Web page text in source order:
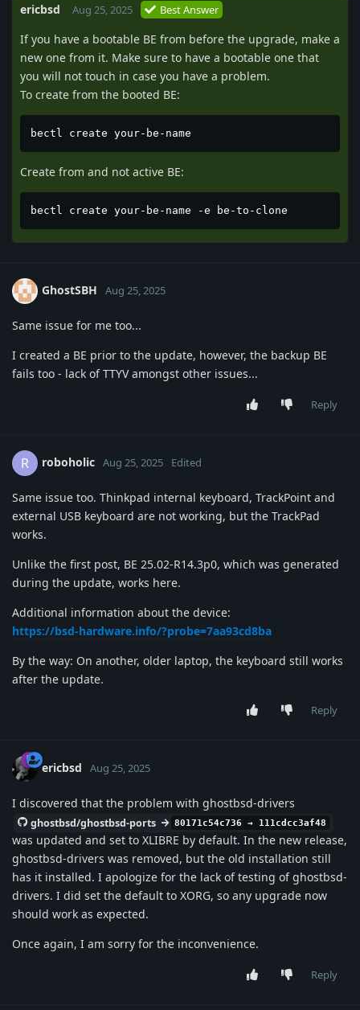
ericbsd Aug 25, 2025 Best Answer
If you have a bootable BE from before the upgrade, make a
new one from it. Make sure to have a bootable one that
you will not touch in case you have a problem.
To create from the booted BE:
bectl create your-be-name
Create from and not active BE:
bectl create your-be-name -e be-to-clone
GhostSBH Aug 25, 2025
Same issue for me too...
I created a BE prior to the update, however, the backup BE
fails too - lack of TTYV amongst other issues...
Reply
R roboholic Aug 25, 2025 Edited
Same issue too. Thinkpad internal keyboard, TrackPoint and
external USB keyboard are not working, but the TrackPad
works.
Unlike the first post, BE 25.02-R14.3p0, which was generated
during the update, works here.
Additional information about the device:
https://bsd-hardware.info/?probe=7aa93cd8ba
By the way: On another, older laptop, the keyboard still works
after the update.
Reply
ericbsd Aug 25, 2025
I discovered that the problem with ghostbsd-drivers
ghostbsd/ghostbsd-ports 80171c54c736 → 111cdcc3af48
was updated and set to XLIBRE by default. In the new release,
ghostbsd-drivers was removed, but the old installation still
has it installed. I apologize for the lack of testing of ghostbsd-
drivers. I did set the default to XORG, so any upgrade now
should work as expected.
Once again, I am sorry for the inconvenience.
Reply